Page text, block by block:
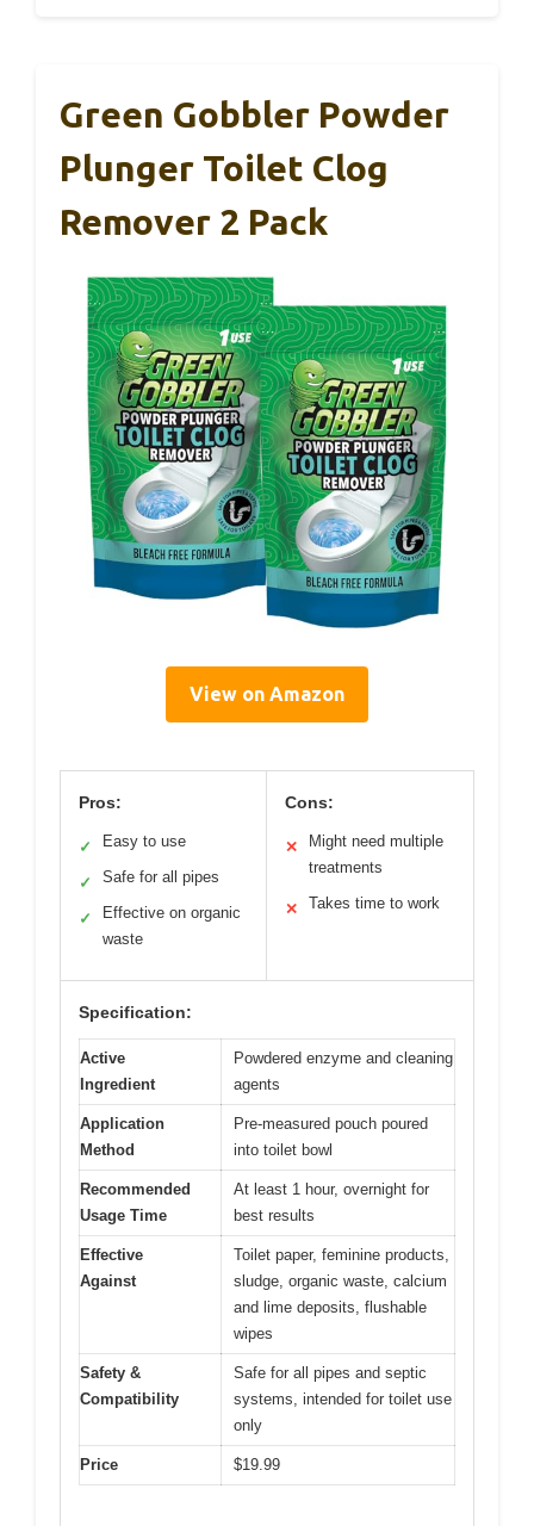
Green Gobbler Powder
Plunger Toilet Clog
Remover 2 Pack
View on Amazon
Pros:
✓ Easy to use
✓ Safe for all pipes
✓
Effective on organic
waste
Cons:
✕
Might need multiple
treatments
✕ Takes time to work
Specification:
Active
Ingredient
Powdered enzyme and cleaning
agents
Application
Method
Pre-measured pouch poured
into toilet bowl
Recommended
Usage Time
At least 1 hour, overnight for
best results
Effective
Against
Toilet paper, feminine products,
sludge, organic waste, calcium
and lime deposits, flushable
wipes
Safety &
Compatibility
Safe for all pipes and septic
systems, intended for toilet use
only
Price $19.99